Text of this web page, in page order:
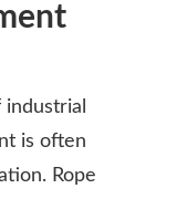
is often
Rope